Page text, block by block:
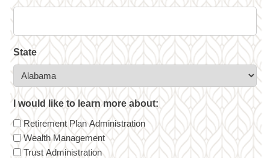
State
I would like to learn more about:
Retirement Plan Administration
Wealth Management
Trust Administration